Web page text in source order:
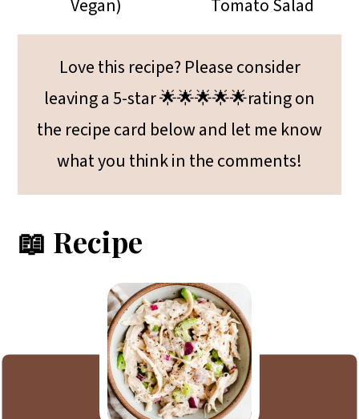
Vegan)
Tomato Salad
Love this recipe? Please consider
leaving a 5-star 🌟🌟🌟🌟🌟rating on
the recipe card below and let me know
what you think in the comments!
📖 Recipe